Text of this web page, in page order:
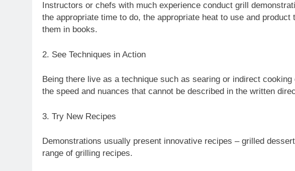
Instructors or chefs with much experience conduct grill
the appropriate time to do, the appropriate heat to use and
them in books.
2. See Techniques in Action
Being there live as a technique such as searing or indirect
the speed and nuances that cannot be described in the written
3. Try New Recipes
Demonstrations usually present innovative recipes – grilled
range of grilling recipes.